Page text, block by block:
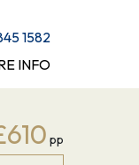
1582
INFO
pp